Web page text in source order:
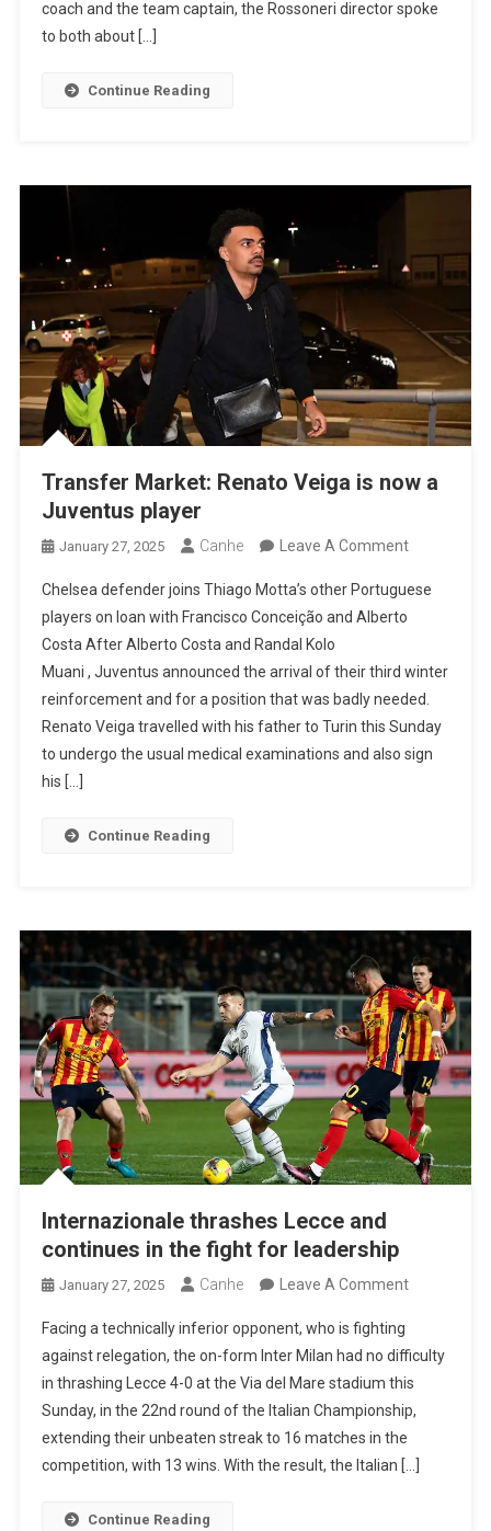
coach and the team captain, the Rossoneri director spoke
to both about […]
Continue Reading
Transfer Market: Renato Veiga is now a
Juventus player
January 27, 2025 Canhe Leave A CommentOn
Market:
Is
Now
A
Juventus
Chelsea defender joins Thiago Motta’s other Portuguese
players on loan with Francisco Conceição and Alberto
Costa After Alberto Costa and Randal Kolo
Muani , Juventus announced the arrival of their third winter
reinforcement and for a position that was badly needed.
Renato Veiga travelled with his father to Turin this Sunday
to undergo the usual medical examinations and also sign
his […]
Continue Reading
Internazionale thrashes Lecce and
continues in the fight for leadership
January 27, 2025 Canhe Leave A CommentOn
Lecce
And
Continues
The
Facing a technically inferior opponent, who is fighting
against relegation, the on-form Inter Milan had no difficulty
in thrashing Lecce 4-0 at the Via del Mare stadium this
Sunday, in the 22nd round of the Italian Championship,
extending their unbeaten streak to 16 matches in the
competition, with 13 wins. With the result, the Italian […]
Continue Reading